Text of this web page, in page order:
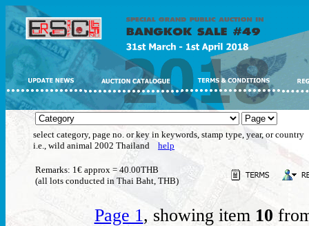
select category, page no. or key in keywords, stamp type, year, or country
i.e., wild animal 2002 Thailand help
Remarks: 1€ approx = 40.00THB
(all lots conducted in Thai Baht, THB)
Page 1, showing item 10